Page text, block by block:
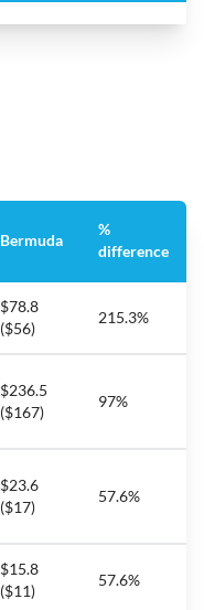
Bermuda
%
difference
$78.8
($56)
215.3%
$236.5
($167)
97%
$23.6
($17)
57.6%
$15.8
($11)
57.6%